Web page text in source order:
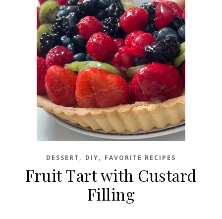
DESSERT , DIY, FAVORITE RECIPES
Fruit Tart with Custard
Filling